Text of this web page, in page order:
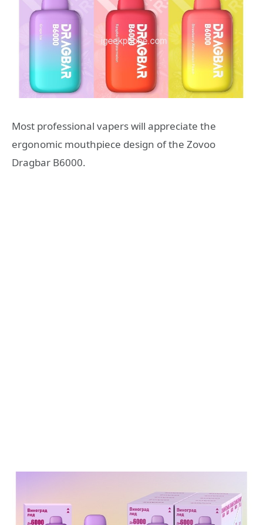
Most professional vapers will appreciate the
ergonomic mouthpiece design of the Zovoo
Dragbar B6000.